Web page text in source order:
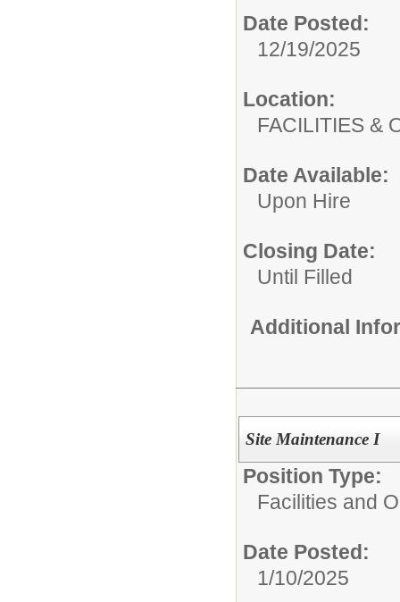
Date Posted:
12/19/2025
Location:
FACILITIES
Date Available:
Upon Hire
Closing Date:
Until Filled
Additional
Site Maintenance I
Position Type:
Facilities and
Date Posted:
1/10/2025